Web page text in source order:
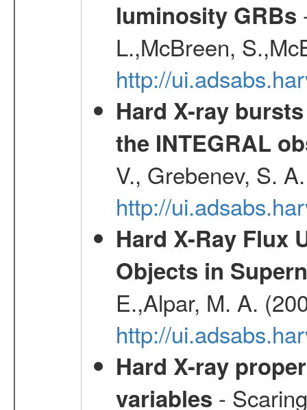
luminosity GRBs
L.,McBreen,
http://
Hard X-ray
the INTEGRAL
V., Grebenev, S.
http://
Hard X-Ray Flux
Objects in
E.,Alpar, M. A.
http://
Hard X-ray
variables -